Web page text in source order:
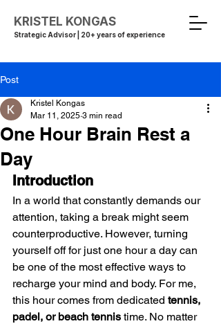
KRISTEL KONGAS
Strategic Advisor | 20+ years of experience
Post
One Hour Brain Rest a
Day
Kristel Kongas
Mar 11, 2025 3 min read
Introduction
In a world that constantly demands our
attention, taking a break might seem
counterproductive. However, turning
yourself off for just one hour a day can
be one of the most effective ways to
recharge your mind and body. For me,
this hour comes from dedicated tennis,
padel, or beach tennis time. No matter